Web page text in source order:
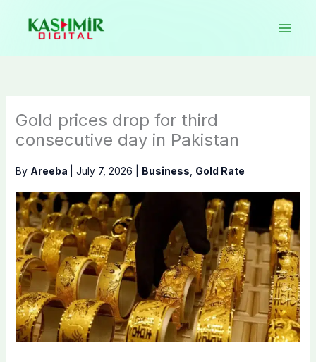
content
Gold prices drop for third
consecutive day in Pakistan
By Areeba July 7, 2026 Business Gold Rate